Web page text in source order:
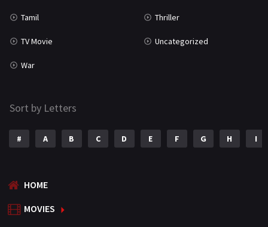
Tamil Thriller
TV Movie Uncategorized
War
Sort by Letters
# A B C D E F G H I
HOME
MOVIES